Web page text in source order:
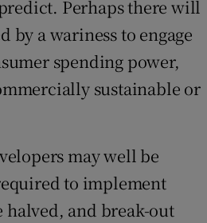
Perhaps there will
a wariness to engage
spending power,
sustainable or
may well be
to implement
and break-out